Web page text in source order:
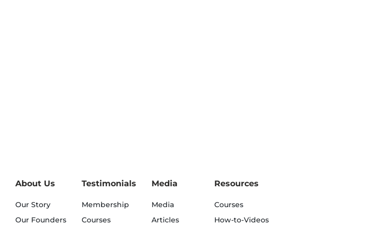
About Us
Our Story
Our Founders
Testimonials
Membership
Courses
Media
Media
Articles
Resources
Courses
How-to-Videos